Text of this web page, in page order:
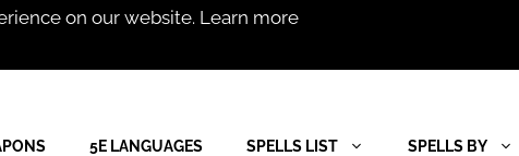
on our website. Learn more
5E LANGUAGES SPELLS LIST SPELLS BY